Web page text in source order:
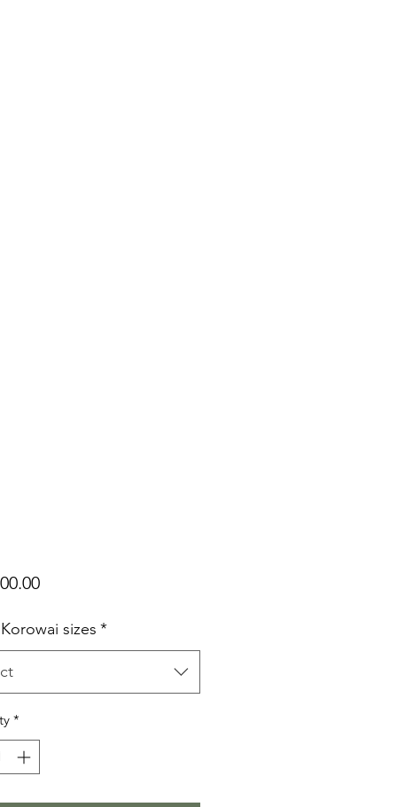
Price
sizes *
*